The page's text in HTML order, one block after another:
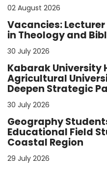
02 August 2026
Vacancies:
in Theology and
30 July 2026
Kabarak University
Agricultural
Deepen Strategic
30 July 2026
Geography
Educational Field
Coastal Region
29 July 2026